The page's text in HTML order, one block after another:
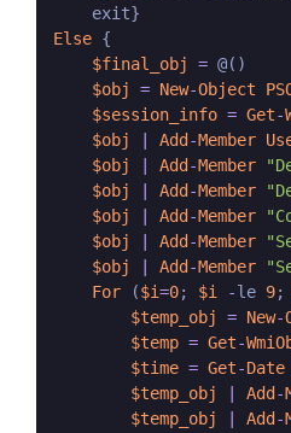
Else {
$final_obj
= @()
$obj
= New-Object
$session_info = Get-
$obj
Add -Member
$obj
Add -Member
$obj
Add -Member
$obj
Add -Member
$obj
Add -Member
$obj
Add -Member
For ($i=0; $i -le 9;
$temp_obj
= New-
$temp = Get-
$time = Get-Date
$temp_obj
Add -
$temp_obj
Add -